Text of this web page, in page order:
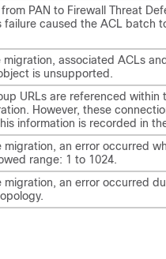
PAN to Firewall Threat
failure caused the ACL batch
migration, associated ACLs
is unsupported.
URLs are referenced within
However, these
information is recorded in
migration, an error occurred
range: 1 to 1024.
migration, an error occurred